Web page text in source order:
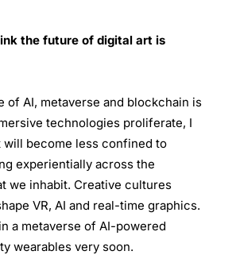
the future of digital art is
of AI, metaverse and blockchain is
technologies proliferate, I
will become less confined to
experientially across the
we inhabit. Creative cultures
VR, AI and real-time graphics.
a metaverse of AI-powered
wearables very soon.